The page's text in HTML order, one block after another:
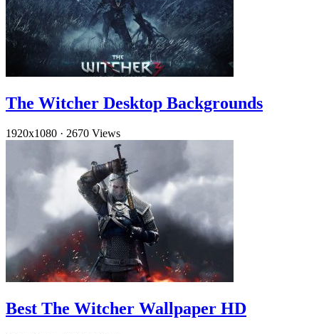
The Witcher Desktop Backgrounds
1920x1080 · 2670 Views
Best The Witcher Wallpaper HD